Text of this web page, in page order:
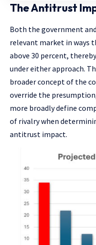
The Antitrust
Both the government
relevant market in ways
above 30 percent,
under either approach.
broader concept of the
override the
more broadly define
of rivalry when
antitrust impact.